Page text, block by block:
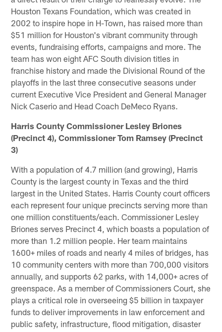
Houston Texans Foundation, which was created in
2002 to inspire hope in H-Town, has raised more than
$51 million for Houston's vibrant community through
events, fundraising efforts, campaigns and more. The
team has won eight AFC South division titles in
franchise history and made the Divisional Round of the
playoffs in the last three consecutive seasons under
current Executive Vice President and General Manager
Nick Caserio and Head Coach DeMeco Ryans.
Harris County Commissioner Lesley Briones
(Precinct 4), Commissioner Tom Ramsey (Precinct
3)
With a population of 4.7 million (and growing), Harris
County is the largest county in Texas and the third
largest in the United States. Harris County court officers
each represent four unique precincts serving more than
one million constituents/each. Commissioner Lesley
Briones serves Precinct 4, which boasts a population of
more than 1.2 million people. Her team maintains
1600+ miles of roads and nearly 4 miles of bridges, has
10 community centers with more than 700,000 visitors
annually, and supports 62 parks, with 14,000+ acres of
greenspace. As a member of Commissioners Court, she
plays a critical role in overseeing $5 billion in taxpayer
funds to deliver improvements in law enforcement and
public safety, infrastructure, flood mitigation, disaster